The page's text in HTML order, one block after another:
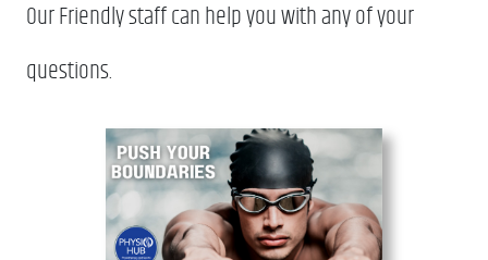
Our Friendly staff can help you with any of your
questions.